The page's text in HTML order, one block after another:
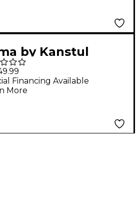
by Kanstul
Series 3-Valve
Convertible BBb
KTB34CL
Financing Available
More